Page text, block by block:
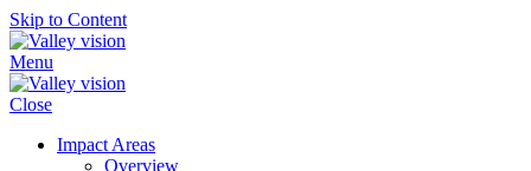
Skip to Content
Menu
Close
Impact Areas
Overview